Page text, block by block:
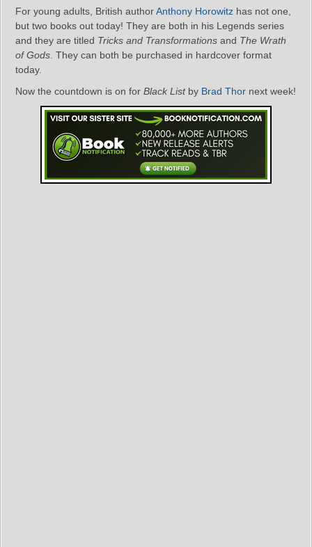
For young adults, British authorAnthony Horowitz has not one,
but two books out today! They are both in his Legends series
and they are titled Tricks and Transformations and The Wrath
of Gods . They can both be purchased in hardcover format
today.
Now the countdown is on for Black Listby Brad Thor next week!